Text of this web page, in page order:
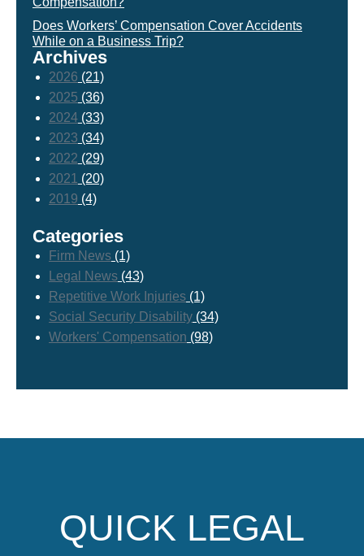
Does Workers’ Compensation Cover Accidents
While on a Business Trip?
Archives
2026 (21)
2025 (36)
2024 (33)
2023 (34)
2022 (29)
2021 (20)
2019 (4)
Categories
Firm News (1)
Legal News (43)
Repetitive Work Injuries (1)
Social Security Disability (34)
Workers' Compensation (98)
QUICK LEGAL